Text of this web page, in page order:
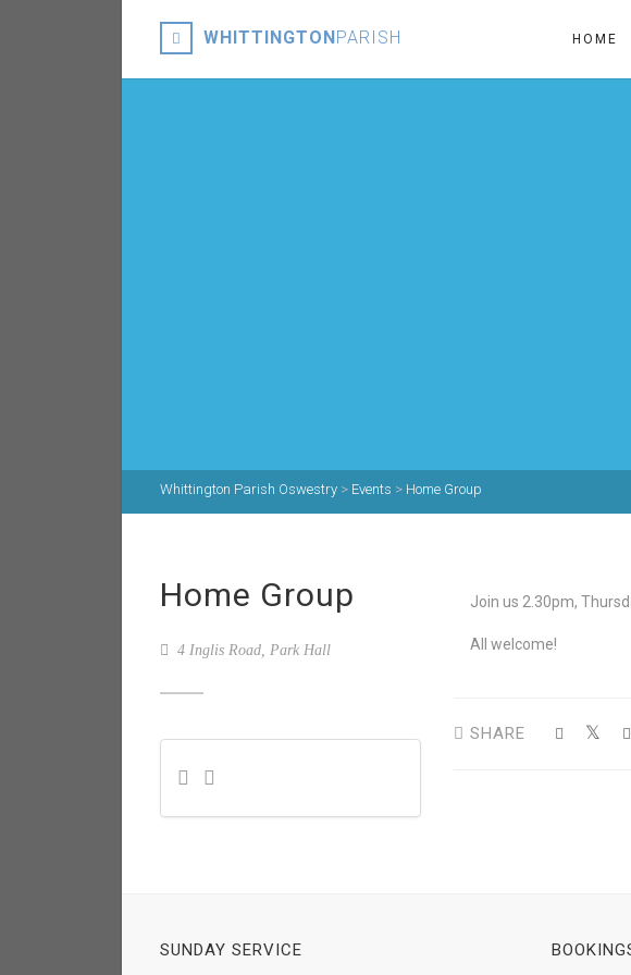
WHITTINGTONPARISH HOME
Whittington Parish Oswestry > Events > Home Group
Home Group
4 Inglis Road, Park Hall
Join us 2.30pm,
All welcome!
SHARE
SUNDAY SERVICE